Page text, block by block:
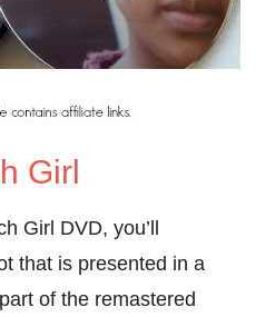
Girl
Girl DVD, you’ll
that is presented in a
of the remastered